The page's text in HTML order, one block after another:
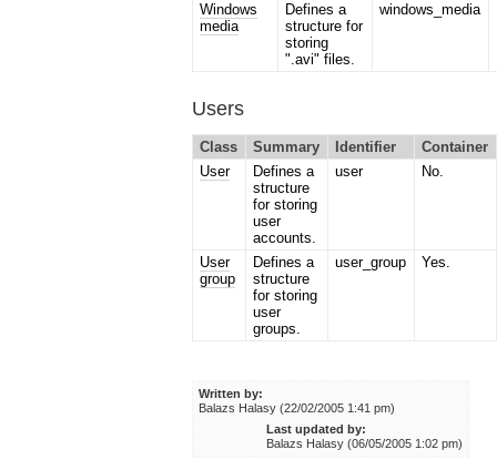
Windows
media
Defines a
structure for
storing
".avi" files.
windows_media
Users
Class Summary Identifier
Container
User
Defines a
structure
for storing
user
accounts.
user No.
User
group
Defines a
structure
for storing
user
groups.
user_group Yes.
Written by:
Balazs Halasy (22/02/2005 1:41 pm)
Last updated by:
Balazs Halasy (06/05/2005 1:02 pm)